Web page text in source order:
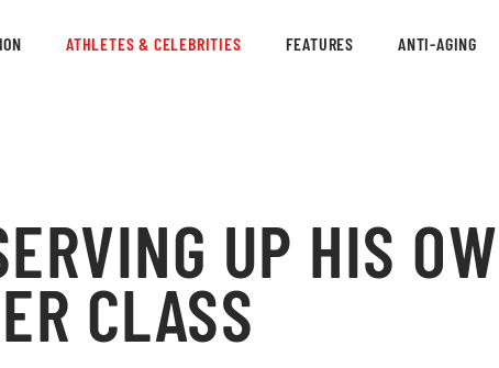
ATHLETES & CELEBRITIES FEATURES ANTI-AGING
UP HIS
CLASS